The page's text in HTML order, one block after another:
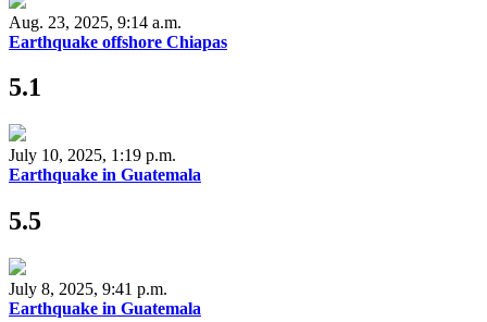
Aug. 23, 2025, 9:14 a.m.
Earthquake offshore Chiapas
5.1
July 10, 2025, 1:19 p.m.
Earthquake in Guatemala
5.5
July 8, 2025, 9:41 p.m.
Earthquake in Guatemala